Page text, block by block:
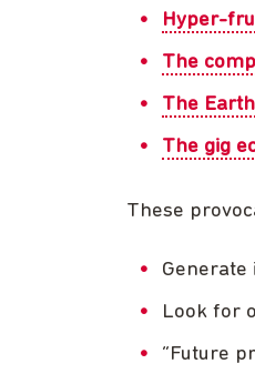
Hyper-
The
The
The gig
These
Look for
“Future